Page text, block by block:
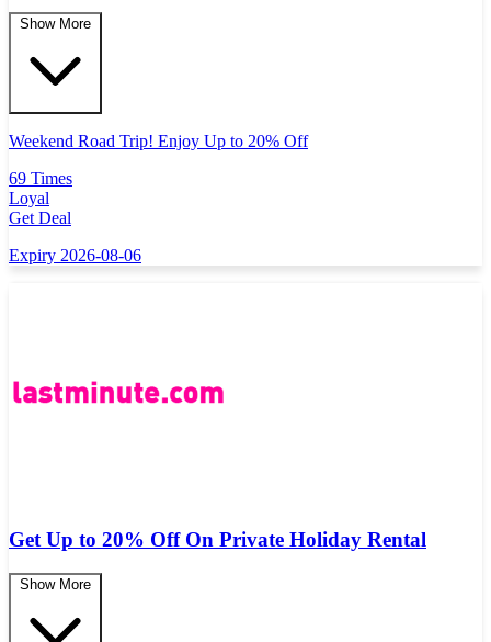
Show More
Weekend Road Trip! Enjoy Up to 20% Off
69 Times
Loyal
Get Deal
Expiry 2026-08-06
Get Up to 20% Off On Private Holiday Rental
Show More